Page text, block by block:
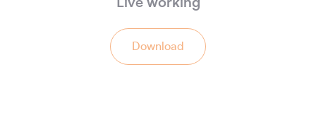
Live working
Download